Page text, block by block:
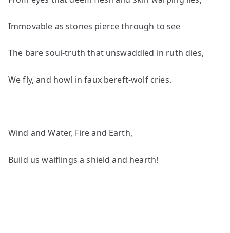
Immovable as stones pierce through to see
The bare soul-truth that unswaddled in ruth dies,
We fly, and howl in faux bereft-wolf cries.
Wind and Water, Fire and Earth,
Build us waiflings a shield and hearth!